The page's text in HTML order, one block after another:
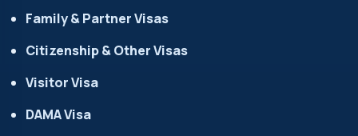
Family & Partner Visas
Citizenship & Other Visas
Visitor Visa
DAMA Visa